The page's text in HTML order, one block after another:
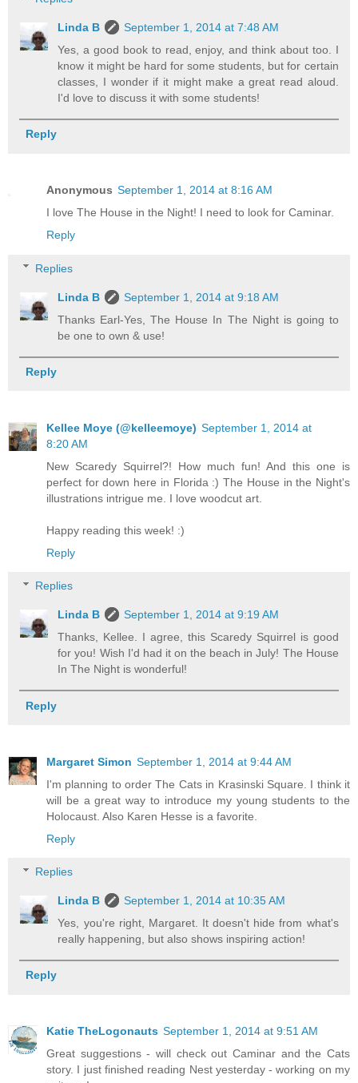
Linda B
September 1, 2014 at 7:48 AM
Yes, a good book to read, enjoy, and think about too. I
know it might be hard for some students, but for certain
classes, I wonder if it might make a great read aloud.
I'd love to discuss it with some students!
Reply
Anonymous September 1, 2014 at 8:16 AM
I love The House in the Night! I need to look for Caminar.
Reply
Replies
Linda B
September 1, 2014 at 9:18 AM
Thanks Earl-Yes, The House In The Night is going to
be one to own & use!
Reply
Kellee Moye (@kelleemoye) September 1, 2014 at
8:20 AM
New Scaredy Squirrel?! How much fun! And this one is
perfect for down here in Florida :) The House in the Night's
illustrations intrigue me. I love woodcut art.
Happy reading this week! :)
Reply
Replies
Linda B
September 1, 2014 at 9:19 AM
Thanks, Kellee. I agree, this Scaredy Squirrel is good
for you! Wish I'd had it on the beach in July! The House
In The Night is wonderful!
Reply
Margaret Simon September 1, 2014 at 9:44 AM
I'm planning to order The Cats in Krasinski Square. I think it
will be a great way to introduce my young students to the
Holocaust. Also Karen Hesse is a favorite.
Reply
Replies
Linda B
September 1, 2014 at 10:35 AM
Yes, you're right, Margaret. It doesn't hide from what's
really happening, but also shows inspiring action!
Reply
Katie TheLogonauts September 1, 2014 at 9:51 AM
Great suggestions - will check out Caminar and the Cats
story. I just finished reading Nest yesterday - working on my